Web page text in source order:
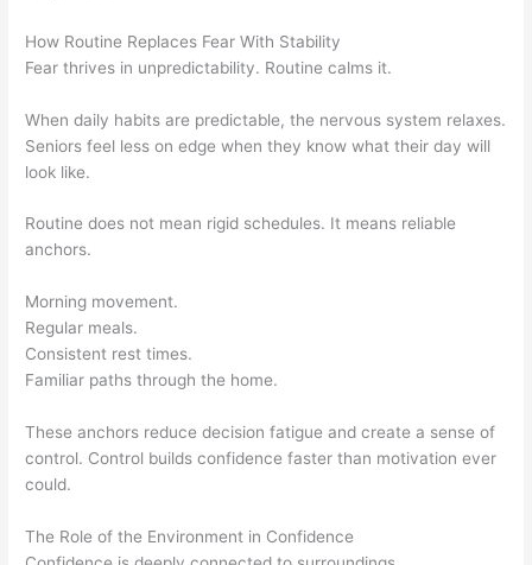
How Routine Replaces Fear With Stability
Fear thrives in unpredictability. Routine calms it.
When daily habits are predictable, the nervous system relaxes.
Seniors feel less on edge when they know what their day will
look like.
Routine does not mean rigid schedules. It means reliable
anchors.
Morning movement.
Regular meals.
Consistent rest times.
Familiar paths through the home.
These anchors reduce decision fatigue and create a sense of
control. Control builds confidence faster than motivation ever
could.
The Role of the Environment in Confidence